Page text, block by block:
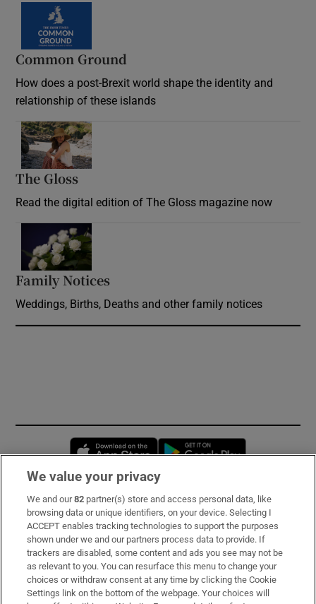
Common Ground
How does a post-Brexit world shape the identity and
relationship of these islands
The Gloss
Read the digital edition of The Gloss magazine now
Family Notices
Weddings, Births, Deaths and other family notices
Opens in new window
Subscribe
Support
About Us
Irish Times Products & Services
We value your privacy
We and our82 partner(s) store and access personal data, like
browsing data or unique identifiers, on your device. Selecting I
ACCEPT enables tracking technologies to support the purposes
shown under we and our partners process data to provide. If
trackers are disabled, some content and ads you see may not be
as relevant to you. You can resurface this menu to change your
choices or withdraw consent at any time by clicking the Cookie
Settings link on the bottom of the webpage. Your choices will